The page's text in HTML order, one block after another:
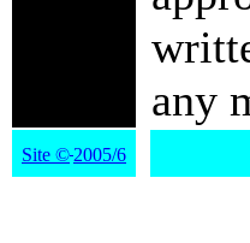
any
Site © 2005/6